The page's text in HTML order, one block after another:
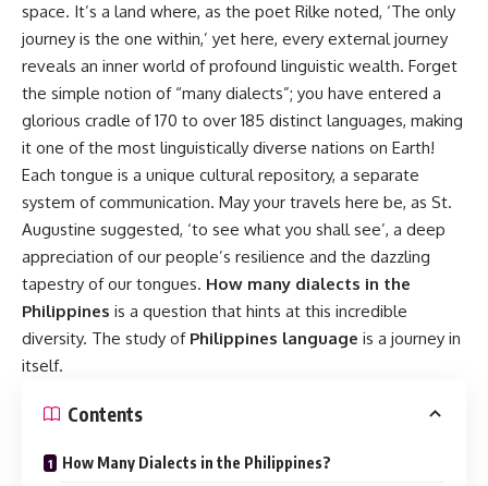
space. It’s a land where, as the poet Rilke noted, ‘The only
journey is the one within,’ yet here, every external journey
reveals an inner world of profound linguistic wealth. Forget
the simple notion of “many dialects”; you have entered a
glorious cradle of 170 to over 185 distinct languages, making
it one of the most linguistically diverse nations on Earth!
Each tongue is a unique cultural repository, a separate
system of communication. May your travels here be, as St.
Augustine suggested, ‘to see what you shall see’, a deep
appreciation of our people’s resilience and the dazzling
tapestry of our tongues. How many dialects in the
Philippines is a question that hints at this incredible
diversity. The study of Philippines language is a journey in
itself.
Contents
How Many Dialects in the Philippines?